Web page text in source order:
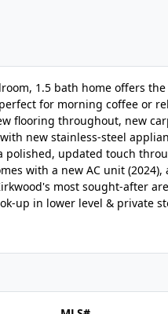
1.5 bath home offers the
for morning coffee or
flooring throughout, new
new stainless-steel
updated touch
with a new AC unit (2024),
most sought-after
up in lower level & private